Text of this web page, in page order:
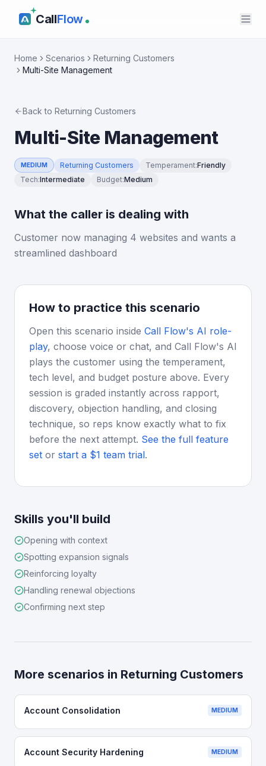
CallFlow
Home Scenarios
Returning Customers
Multi-Site Management
Back to Returning Customers
Multi-Site Management
MEDIUM Returning Customers Temperament:Friendly
Tech:Intermediate Budget:Medium
What the caller is dealing with
Customer now managing 4 websites and wants a
streamlined dashboard
How to practice this scenario
Open this scenario inside Call Flow's AI role-
play, choose voice or chat, and Call Flow's AI
plays the customer using the temperament,
tech level, and budget posture above. Every
session is graded instantly across rapport,
discovery, objection handling, and closing
technique, so reps know exactly what to fix
before the next attempt. See the full feature
set or start a $1 team trial.
Skills you'll build
Opening with context
Spotting expansion signals
Reinforcing loyalty
Handling renewal objections
Confirming next step
More scenarios in Returning Customers
Account Consolidation MEDIUM
Account Security Hardening MEDIUM